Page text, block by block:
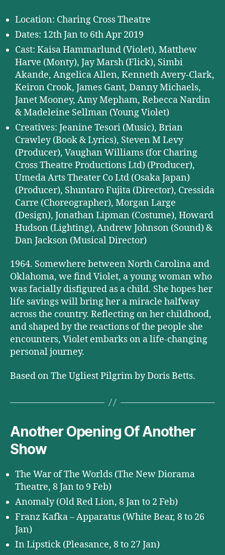
Location: Charing Cross Theatre
Dates: 12th Jan to 6th Apr 2019
Cast: Kaisa Hammarlund (Violet), Matthew
Harve (Monty), Jay Marsh (Flick), Simbi
Akande, Angelica Allen, Kenneth Avery-Clark,
Keiron Crook, James Gant, Danny Michaels,
Janet Mooney, Amy Mepham, Rebecca Nardin
& Madeleine Sellman (Young Violet)
Creatives: Jeanine Tesori (Music), Brian
Crawley (Book & Lyrics), Steven M Levy
(Producer), Vaughan Williams (for Charing
Cross Theatre Productions Ltd) (Producer),
Umeda Arts Theater Co Ltd (Osaka Japan)
(Producer), Shuntaro Fujita (Director), Cressida
Carre (Choreographer), Morgan Large
(Design), Jonathan Lipman (Costume), Howard
Hudson (Lighting), Andrew Johnson (Sound) &
Dan Jackson (Musical Director)
1964. Somewhere between North Carolina and
Oklahoma, we find Violet, a young woman who
was facially disfigured as a child. She hopes her
life savings will bring her a miracle halfway
across the country. Reflecting on her childhood,
and shaped by the reactions of the people she
encounters, Violet embarks on a life-changing
personal journey.
Based on The Ugliest Pilgrim by Doris Betts.
Another Opening Of Another
Show
The War of The Worlds (The New Diorama
Theatre, 8 Jan to 9 Feb)
Anomaly (Old Red Lion, 8 Jan to 2 Feb)
Franz Kafka – Apparatus (White Bear, 8 to 26
Jan)
In Lipstick (Pleasance, 8 to 27 Jan)